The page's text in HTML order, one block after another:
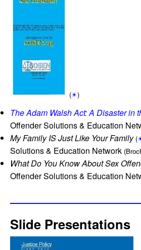
(☀)
The Adam Walsh Act: A Disaster in
Offender Solutions & Education
My Family IS Just Like Your Family (
Solutions & Education Network
What Do You Know About Sex
Offender Solutions & Education
Slide Presentations